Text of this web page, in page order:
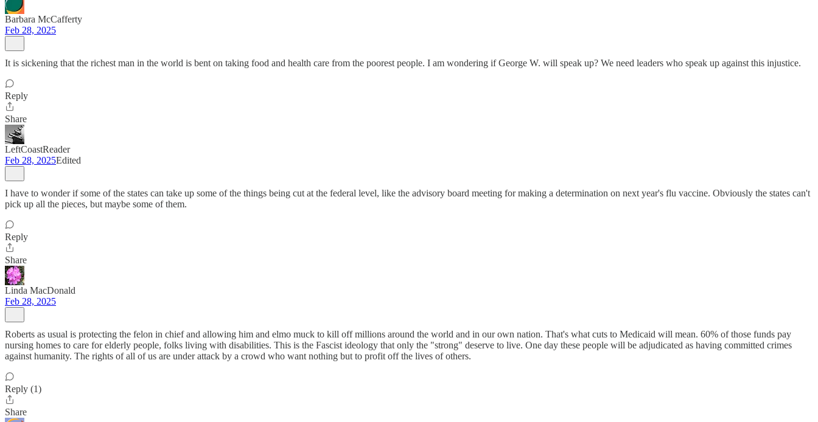
Barbara McCafferty
Feb 28, 2025
It is sickening that the richest man in the world is bent on taking food and health care from the poorest people. I am wondering if George W. will speak up? We need leaders who speak up against this injustice.
Reply
Share
LeftCoastReader
Feb 28, 2025Edited
I have to wonder if some of the states can take up some of the things being cut at the federal level, like the advisory board meeting for making a determination on next year's flu vaccine. Obviously the states can't
pick up all the pieces, but maybe some of them.
Reply
Share
Linda MacDonald
Feb 28, 2025
Roberts as usual is protecting the felon in chief and allowing him and elmo muck to kill off millions around the world and in our own nation. That's what cuts to Medicaid will mean. 60% of those funds pay
nursing homes to care for elderly people, folks living with disabilities. This is the Fascist ideology that only the "strong" deserve to live. One day these people will be adjudicated as having committed crimes
against humanity. The rights of all of us are under attack by a crowd who want nothing but to profit off the lives of others.
Reply (1)
Share